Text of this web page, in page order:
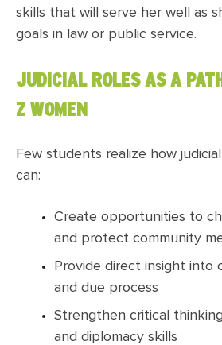
skills that will serve her well as
goals in law or public service.
JUDICIAL ROLES AS A
Z WOMEN
Few students realize how
can:
Create opportunities to
and protect community
Provide direct insight into
and due process
Strengthen critical
and diplomacy skills